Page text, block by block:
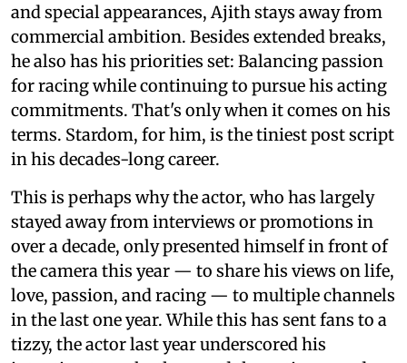
and special appearances, Ajith stays away from
commercial ambition. Besides extended breaks,
he also has his priorities set: Balancing passion
for racing while continuing to pursue his acting
commitments. That's only when it comes on his
terms. Stardom, for him, is the tiniest post script
in his decades-long career.
This is perhaps why the actor, who has largely
stayed away from interviews or promotions in
over a decade, only presented himself in front of
the camera this year — to share his views on life,
love, passion, and racing — to multiple channels
in the last one year. While this has sent fans to a
tizzy, the actor last year underscored his